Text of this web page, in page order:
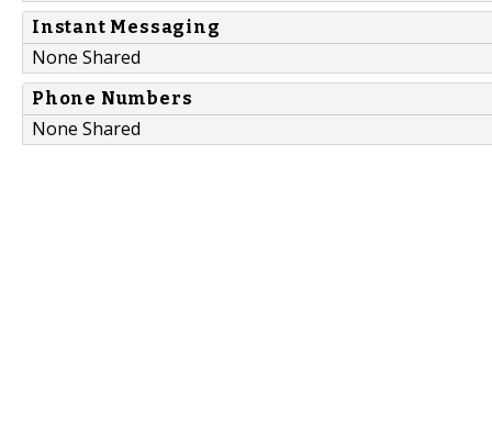
Instant Messaging
None Shared
Phone Numbers
None Shared